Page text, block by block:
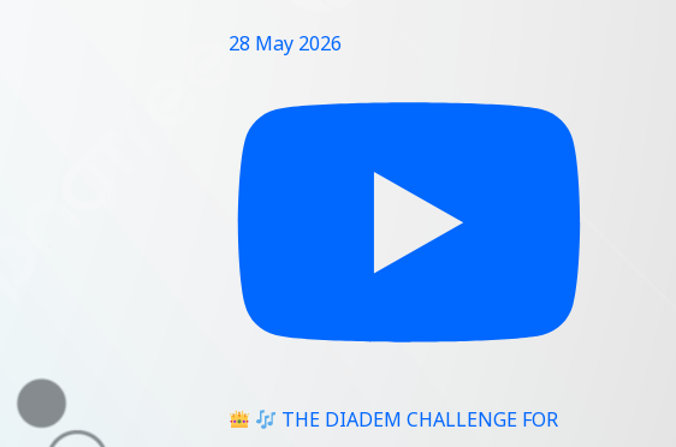
28 May 2026
THE DIADEM CHALLENGE FOR